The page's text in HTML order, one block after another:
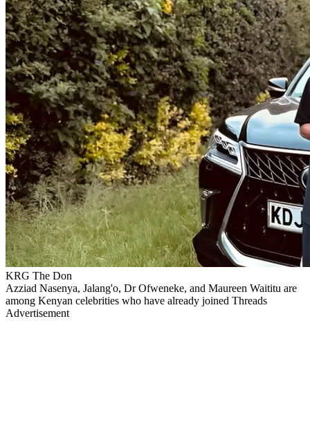
KRG The Don
Azziad Nasenya, Jalang'o, Dr Ofweneke, and Maureen Waititu are
among Kenyan celebrities who have already joined Threads
Advertisement